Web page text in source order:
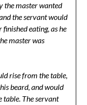
the master wanted
the servant would
eating, as he
master was
rise from the table,
beard, and would
table. The servant